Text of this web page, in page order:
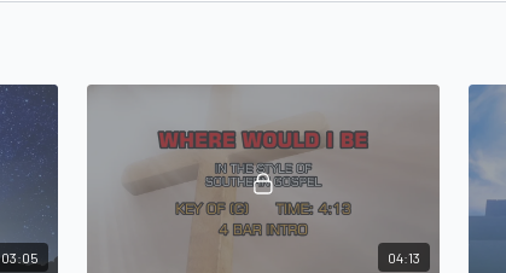
03:05 04:13